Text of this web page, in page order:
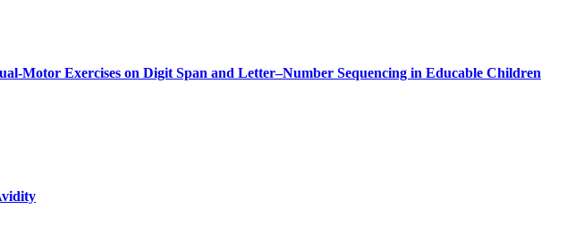
Motor Exercises on Digit Span and Letter–Number Sequencing in Educable Children